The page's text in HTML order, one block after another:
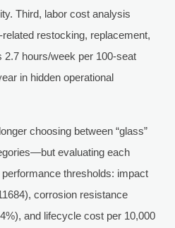
Third, labor cost analysis
restocking, replacement,
hours/week per 100-seat
in hidden operational
choosing between “glass”
evaluating each
thresholds: impact
corrosion resistance
and lifecycle cost per 10,000